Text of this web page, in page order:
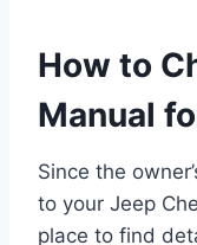
How to
Manual
Since the
to your Jeep
place to find